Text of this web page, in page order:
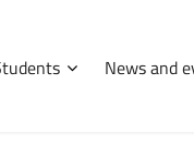
News and